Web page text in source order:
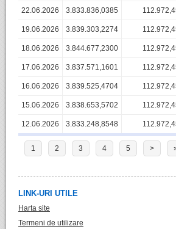
22.06.2026 3.833.836,0385
19.06.2026 3.839.303,2274
18.06.2026 3.844.677,2300
17.06.2026 3.837.571,1601
16.06.2026 3.839.525,4704
15.06.2026 3.838.653,5702
12.06.2026 3.833.248,8548
1 2 3 4 5 >
LINK-URI UTILE
Harta site
Termeni de utilizare